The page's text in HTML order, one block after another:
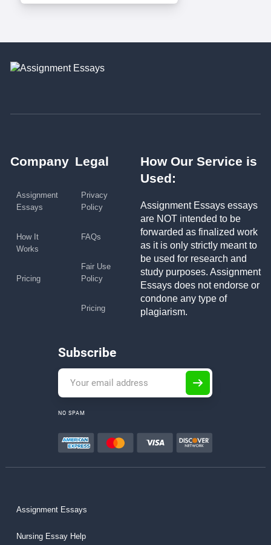
Company
Assignment
Essays
How It
Works
Pricing
Legal
Privacy
Policy
FAQs
Fair Use
Policy
Pricing
How Our Service is
Used:
Assignment Essays essays
are NOT intended to be
forwarded as finalized work
as it is only strictly meant to
be used for research and
study purposes. Assignment
Essays does not endorse or
condone any type of
plagiarism.
Subscribe
NO SPAM
Assignment Essays
Nursing Essay Help